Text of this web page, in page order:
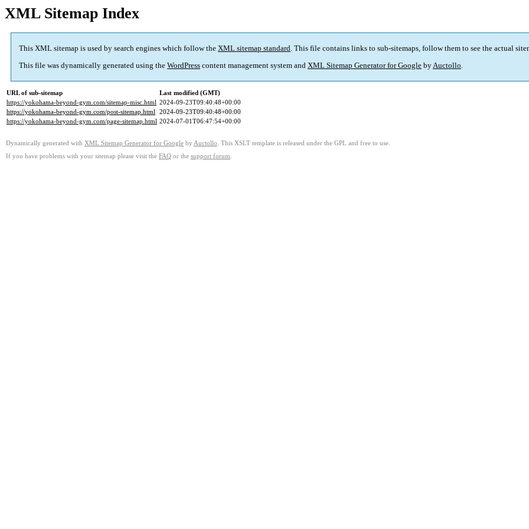
XML Sitemap Index
This XML sitemap is used by search engines which follow the XML sitemap standard. This file contains links to sub-sitemaps, follow them to see the actual
This file was dynamically generated using the WordPress content management system and XML Sitemap Generator for Google byAuctollo.
URL of sub-sitemap
Last modified (GMT)
https://yokohama-beyond-gym.com/sitemap-misc.html 2024-09-23T09:40:48+00:00
https://yokohama-beyond-gym.com/post-sitemap.html 2024-09-23T09:40:48+00:00
https://yokohama-beyond-gym.com/page-sitemap.html 2024-07-01T06:47:54+00:00
Dynamically generated with XML Sitemap Generator for Google by Auctollo . This XSLT template is released under the GPL and free to use.
If you have problems with your sitemap please visit the FAQ or the support forum